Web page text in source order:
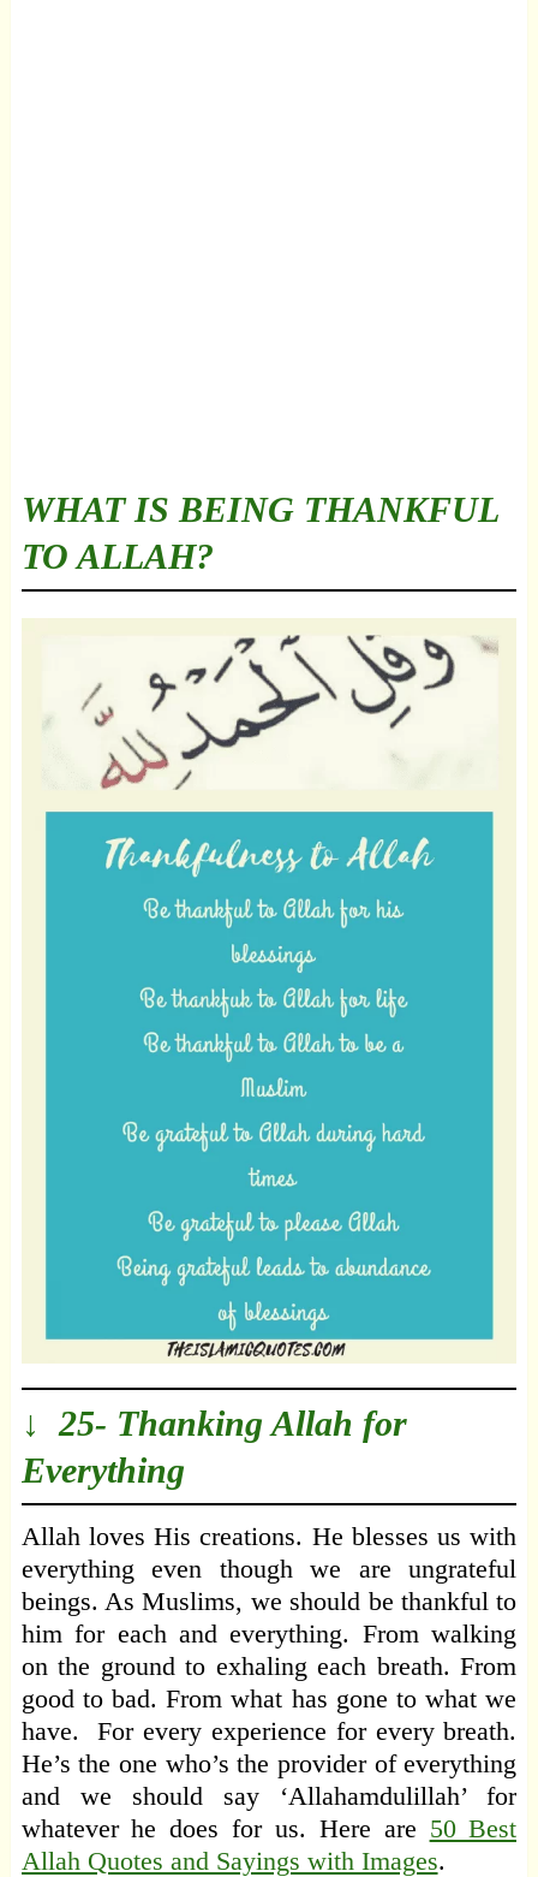
WHAT IS BEING THANKFUL
TO ALLAH?
↓ 25- Thanking Allah for
Everything
Allah loves His creations. He blesses us with
everything even though we are ungrateful
beings. As Muslims, we should be thankful to
him for each and everything. From walking
on the ground to exhaling each breath. From
good to bad. From what has gone to what we
have. For every experience for every breath.
He’s the one who’s the provider of everything
and we should say ‘Allahamdulillah’ for
whatever he does for us. Here are 50 Best
Allah Quotes and Sayings with Images.